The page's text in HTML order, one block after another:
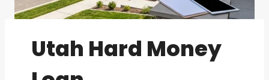
Utah Hard Money